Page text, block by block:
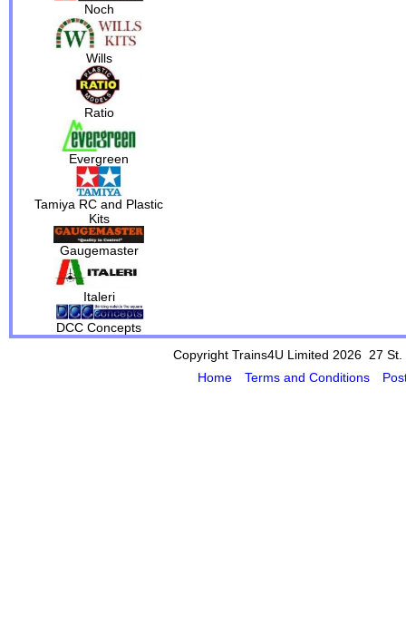
Noch
Wills
Ratio
Evergreen
Tamiya RC and Plastic
Kits
Gaugemaster
Italeri
DCC Concepts
Copyright Trains4U Limited 2026 27 St.
Home
Terms and Conditions